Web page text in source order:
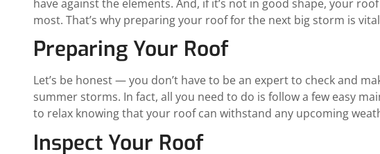
have against the elements. And, if it’s not in good shape, your
most. That’s why preparing your roof for the next big storm is
Preparing Your Roof
Let’s be honest — you don’t have to be an expert to check and
summer storms. In fact, all you need to do is follow a few easy
to relax knowing that your roof can withstand any upcoming
Inspect Your Roof